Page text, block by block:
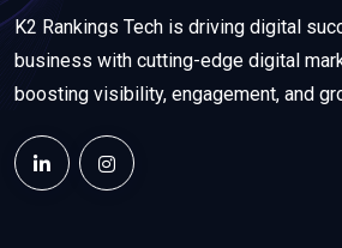
K2 Rankings Tech is driving digital
business with cutting-edge digital
boosting visibility, engagement, and